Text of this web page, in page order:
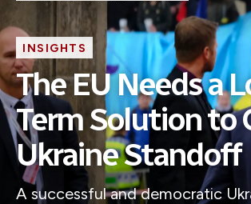
INSIGHTS
The EU Needs a
Term Solution to
Ukraine Standoff
A successful and democratic